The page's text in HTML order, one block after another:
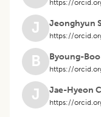
https://
J Jeonghyun
https://
B Byoung-Boo
https://
J Jae-Hyeon
https://